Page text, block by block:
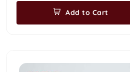
Add to Cart